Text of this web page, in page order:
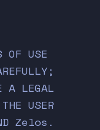
OF USE
A LEGAL
USER
Zelos.